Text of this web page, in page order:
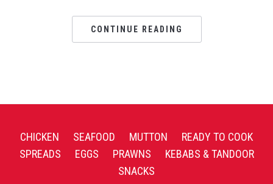
CONTINUE READING
CHICKEN SEAFOOD MUTTON
READY TO COOK
SPREADS
EGGS PRAWNS
KEBABS & TANDOOR
SNACKS